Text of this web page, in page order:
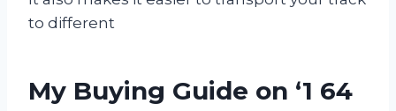
to different
My Buying Guide on ‘1 64